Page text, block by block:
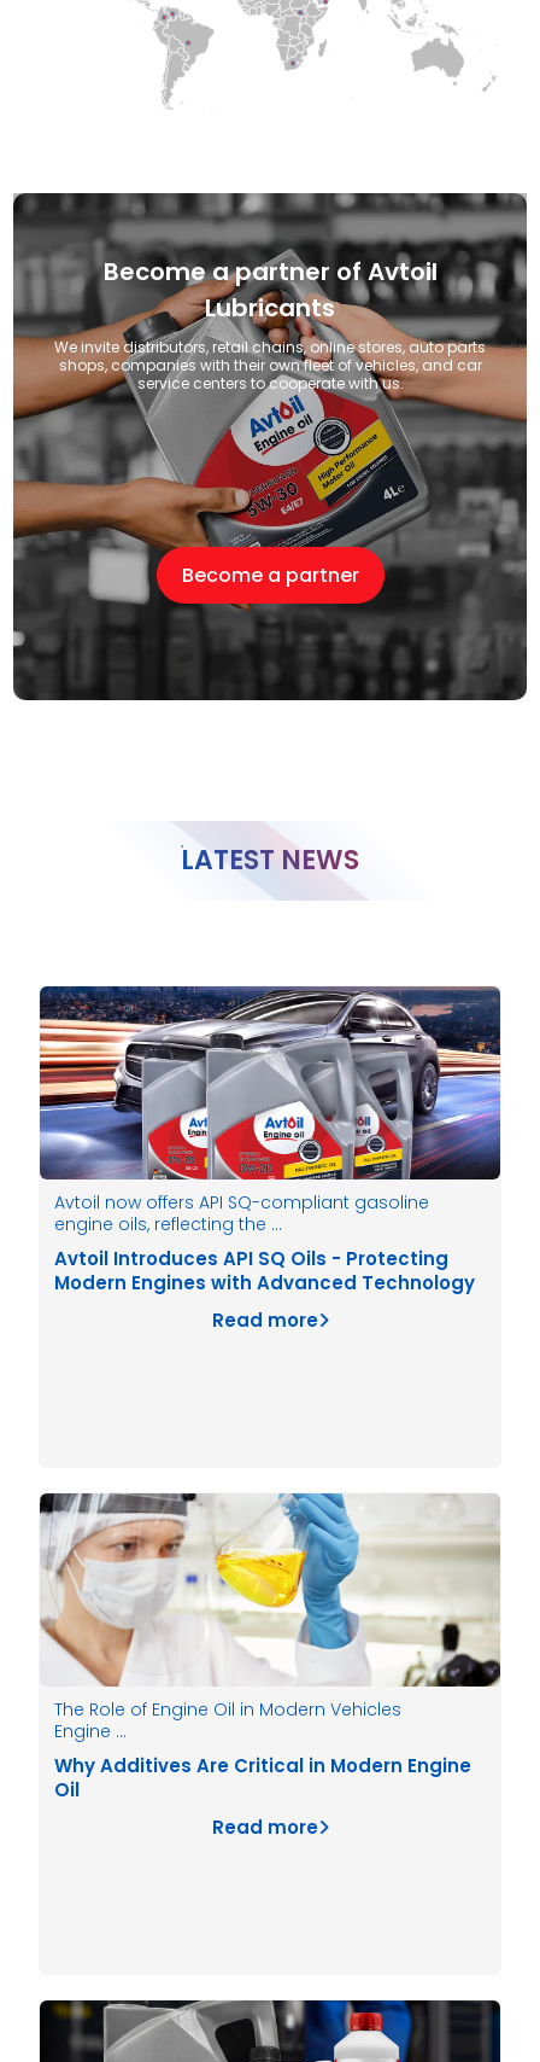
●●
●
●
●
●
●
●
●
●
Become a partner of Avtoil
Lubricants
We invite distributors, retail chains, online stores, auto parts
shops, companies with their own fleet of vehicles, and car
service centers to cooperate with us.
Become a partner
LATEST NEWS
Avtoil now offers API SQ-compliant gasoline
engine oils, reflecting the …
Avtoil Introduces API SQ Oils - Protecting
Modern Engines with Advanced Technology
Read more
The Role of Engine Oil in Modern Vehicles
Engine …
Why Additives Are Critical in Modern Engine
Oil
Read more